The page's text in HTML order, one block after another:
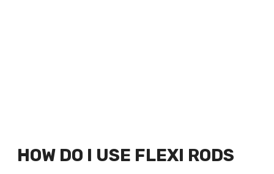
HOW DO I USE FLEXI RODS